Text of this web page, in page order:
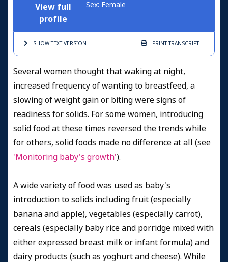
View full
profile
Sex: Female
SHOW TEXTVERSION PRINTTRANSCRIPT
Several women thought that waking at night,
increased frequency of wanting to breastfeed, a
slowing of weight gain or biting were signs of
readiness for solids. For some women, introducing
solid food at these times reversed the trends while
for others, solid foods made no difference at all (see
'Monitoring baby's growth').
A wide variety of food was used as baby's
introduction to solids including fruit (especially
banana and apple), vegetables (especially carrot),
cereals (especially baby rice and porridge mixed with
either expressed breast milk or infant formula) and
dairy products (such as yoghurt and cheese). While